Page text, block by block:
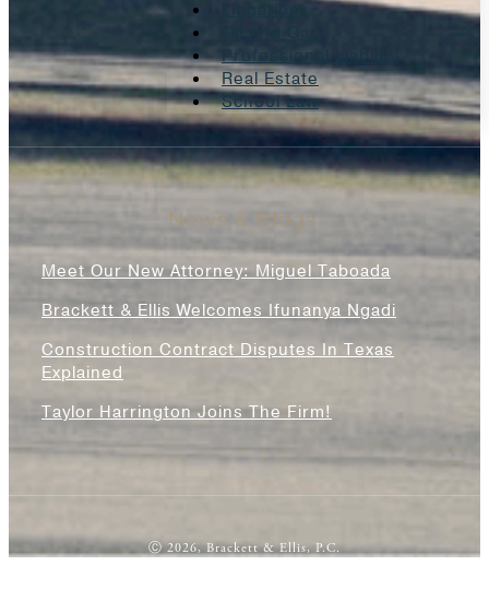
Professional Liability
Real Estate
School Law
News & Blogs
Meet Our New Attorney: Miguel Taboada
Brackett & Ellis Welcomes Ifunanya Ngadi
Construction Contract Disputes In Texas
Explained
Taylor Harrington Joins The Firm!
Ⓒ 2026, Brackett & Ellis, P.C.